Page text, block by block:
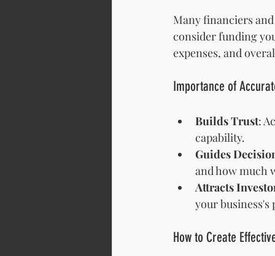
Many financiers
consider funding
expenses, and
Importance of
Builds Trust:
capability.
Guides
and how much
Attracts
your
How to Create